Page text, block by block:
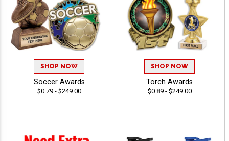
SHOP NOW
Soccer Awards
$0.79 - $249.00
SHOP NOW
Torch Awards
$0.89 - $249.00